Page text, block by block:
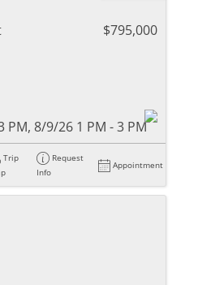
$795,000
PM, 8/9/26 1 PM - 3 PM
Trip
Request
Info
Appointment